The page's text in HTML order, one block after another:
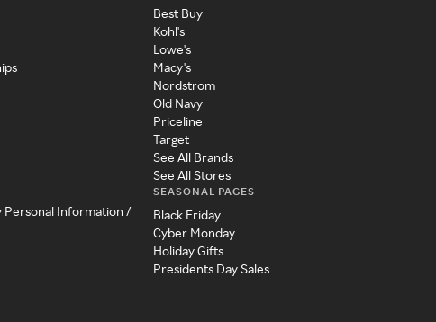
Personal Information /
Best Buy
Kohl's
Lowe's
Macy's
Nordstrom
Old Navy
Priceline
Target
See All Brands
See All Stores
SEASONAL PAGES
Black Friday
Cyber Monday
Holiday Gifts
Presidents Day Sales